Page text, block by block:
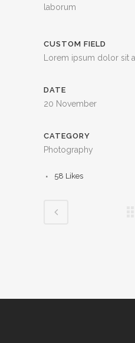
laborum
CUSTOM FIELD
Lorem ipsum dolor sit
DATE
20 November
CATEGORY
Photography
58 Likes